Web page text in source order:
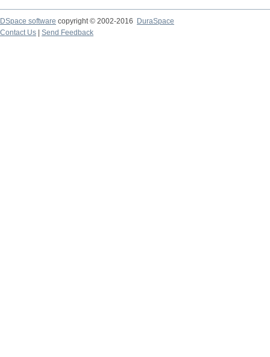
DSpace software copyright © 2002-2016
DuraSpace
Contact Us
Send Feedback